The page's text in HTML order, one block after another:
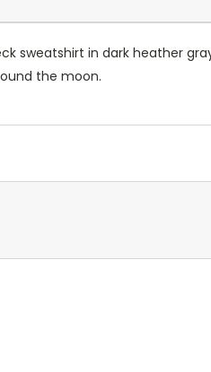
sweatshirt in dark heather
the moon.